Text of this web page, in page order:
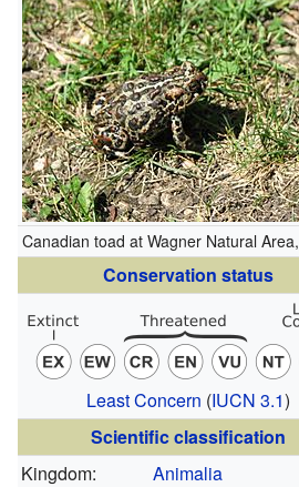
Canadian toad at Wagner Natural Area,
Conservation status
Least Concern (IUCN 3.1)
Scientific classification
Kingdom:
Animalia